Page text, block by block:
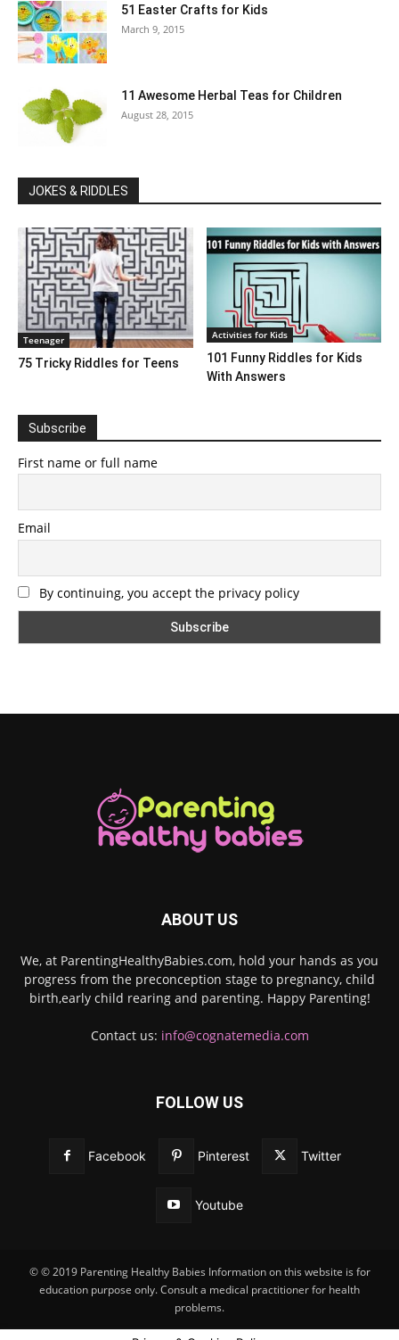
51 Easter Crafts for Kids
March 9, 2015
11 Awesome Herbal Teas for Children
August 28, 2015
JOKES & RIDDLES
Teenager
75 Tricky Riddles for Teens
Activities for Kids
101 Funny Riddles for Kids
With Answers
Subscribe
First name or full name
Email
By continuing, you accept the privacy policy
ABOUT US
We, at ParentingHealthyBabies.com, hold your hands as you
progress from the preconception stage to pregnancy, child
birth,early child rearing and parenting. Happy Parenting!
Contact us: info@cognatemedia.com
FOLLOW US
Facebook Pinterest Twitter
Youtube
© © 2019 Parenting Healthy Babies Information on this website is for
education purpose only. Consult a medical practitioner for health
problems.